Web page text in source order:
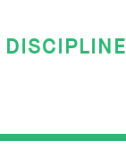
DISCIPLINE